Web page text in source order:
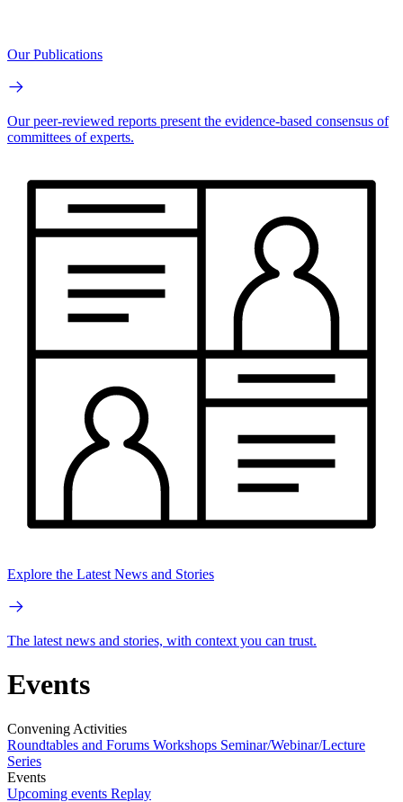
Our Publications
Our peer-reviewed reports present the evidence-based consensus of
committees of experts.
Explore the Latest News and Stories
The latest news and stories, with context you can trust.
Events
Convening Activities
Roundtables and Forums Workshops Seminar/Webinar/Lecture
Series
Events
Upcoming events Replay